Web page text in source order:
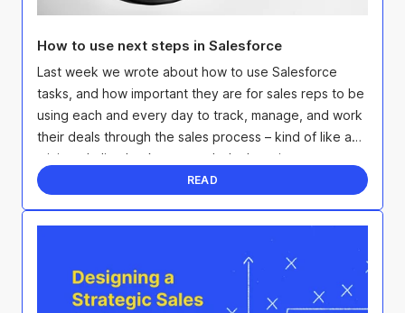
How to use next steps in Salesforce
Last week we wrote about how to use Salesforce
tasks, and how important they are for sales reps to be
using each and every day to track, manage, and work
their deals through the sales process – kind of like a
mini to-do list that keeps each deal moving ...
READ